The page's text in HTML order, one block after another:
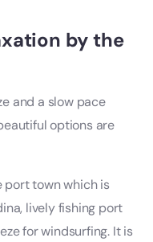
by the
and a slow pace
options are
port town which is
lively fishing port
for windsurfing. It is